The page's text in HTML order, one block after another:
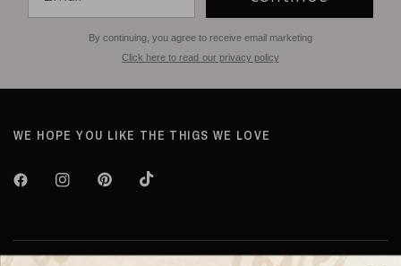
By continuing, you agree to receive email marketing
Click here to read our privacy policy
WE HOPE YOU LIKE THE THIGS WE LOVE